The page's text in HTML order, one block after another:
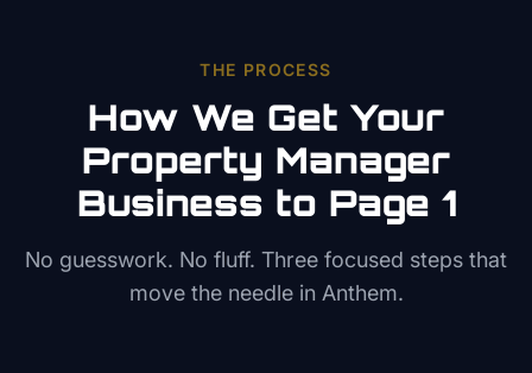
THE PROCESS
How We Get Your
Property Manager
Business to Page 1
No guesswork. No fluff. Three focused steps that
move the needle in Anthem.